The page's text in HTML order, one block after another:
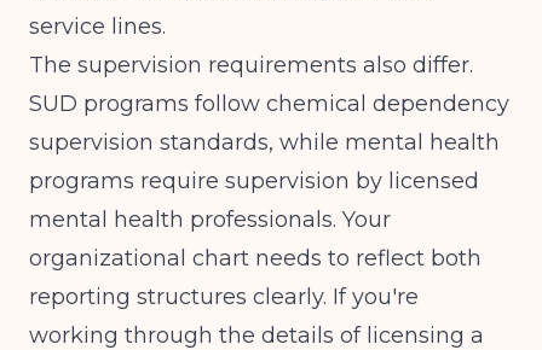
service lines.
The supervision requirements also differ.
SUD programs follow chemical dependency
supervision standards, while mental health
programs require supervision by licensed
mental health professionals. Your
organizational chart needs to reflect both
reporting structures clearly. If you're
working through the details of licensing a